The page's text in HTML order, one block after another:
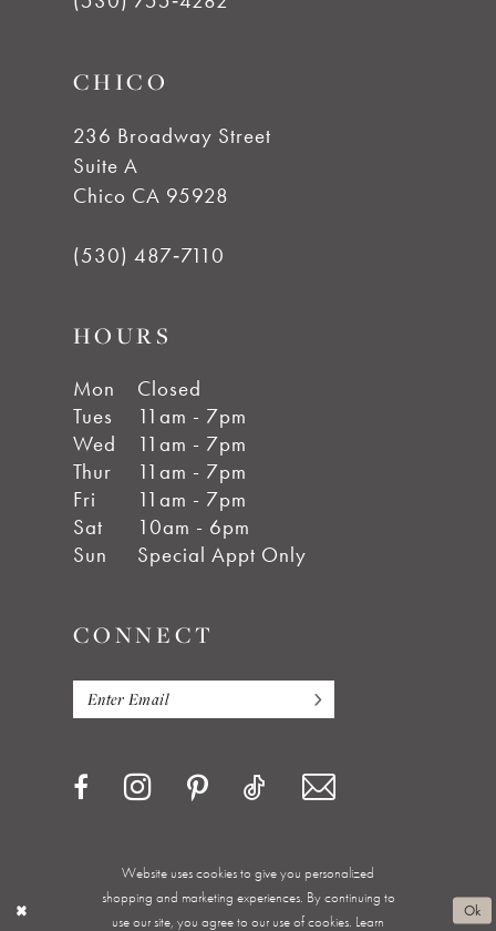
CHICO
236 Broadway Street
Suite A
Chico CA 95928
(530) 487‑7110
HOURS
Mon
Closed
Tues
11am - 7pm
Wed
11am - 7pm
Thur
11am - 7pm
Fri
11am - 7pm
Sat
10am - 6pm
Sun
Special Appt Only
CONNECT
Privacy Policy Terms & Conditions Accessibility
Website uses cookies to give you personalized
shopping and marketing experiences. By continuing to
use our site, you agree to our use of cookies. Learn
Ok